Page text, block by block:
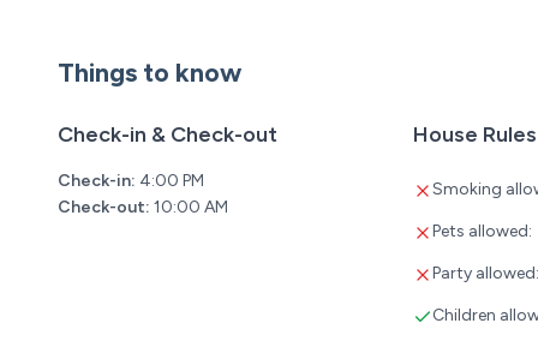
Things to know
Check-in & Check-out
Check-in: 4:00 PM
Check-out: 10:00 AM
House Rules
Smoking
Pets allowed:
Party allowed:
Children